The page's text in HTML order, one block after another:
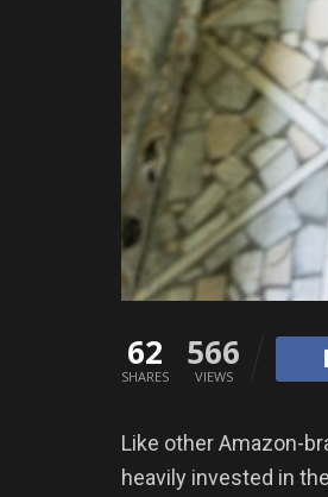
62
SHARES
566
VIEWS
Like other Amazon-
heavily invested in